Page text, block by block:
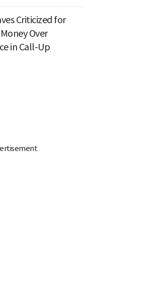
Criticized for
Over
in Call-Up